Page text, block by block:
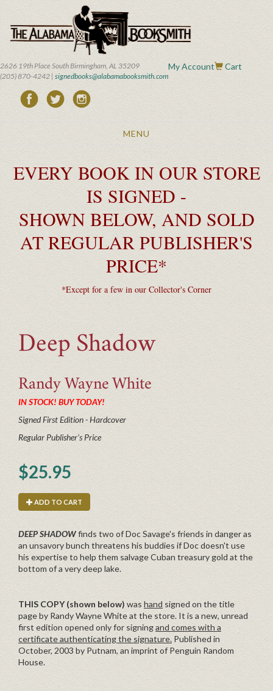
main
content
2626 19th Place South Birmingham, AL 35209
(205) 870-4242 | signedbooks@alabamabooksmith.com
My Account Cart
Toggle
MENU
EVERY BOOK IN OUR STORE
IS SIGNED -
SHOWN BELOW, AND SOLD
AT REGULAR PUBLISHER'S
PRICE*
*Except for a few in our Collector's Corner
Deep Shadow
Randy Wayne White
IN STOCK! BUY TODAY!
Signed First Edition - Hardcover
Regular Publisher's Price
$25.95
ADD TO CART
DEEP SHADOWfinds two of Doc Savage's friends in danger as
an unsavory bunch threatens his buddies if Doc doesn't use
his expertise to help them salvage Cuban treasury gold at the
bottom of a very deep lake.
THIS COPY (shown below) was hand signed on the title
page by Randy Wayne White at the store. It is a new, unread
first edition opened only for signingand comes with a
certificate authenticating the signature. Published in
October, 2003 by Putnam, an imprint of Penguin Random
House.